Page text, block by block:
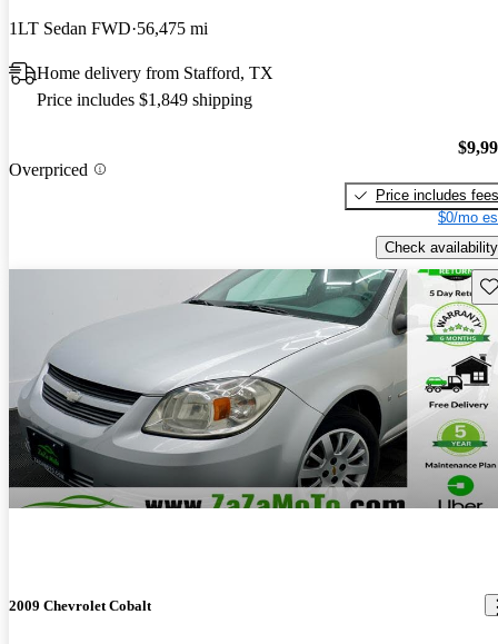
1LT Sedan FWD 56,475 mi
Home delivery from Stafford, TX
Price includes $1,849 shipping
Overpriced
Price includes fees
$0/mo
Check availability
2009 Chevrolet Cobalt